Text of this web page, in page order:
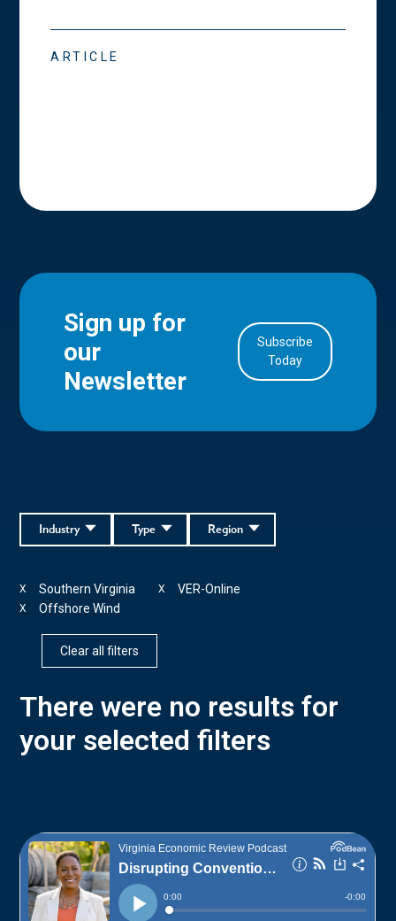
ARTICLE
Sign up for
our
Newsletter
Subscribe
Today
Region
Type
Industry
Southern Virginia
X VER-Online
X
Offshore Wind
X
Clear all filters
There were no results for
your selected filters